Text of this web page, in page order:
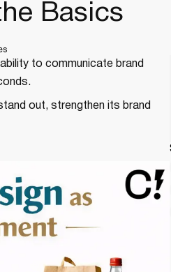
Basics
to communicate brand
out, strengthen its brand